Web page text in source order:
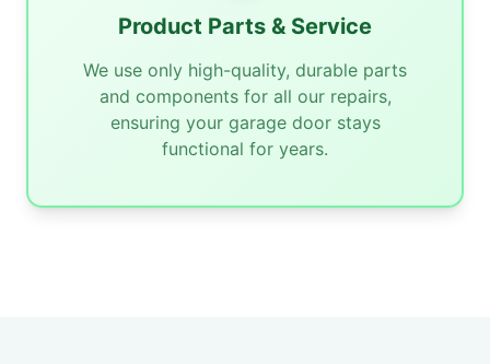
Product Parts & Service
We use only high-quality, durable parts
and components for all our repairs,
ensuring your garage door stays
functional for years.